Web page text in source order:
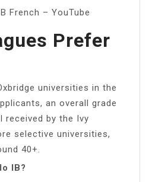
French – YouTube
Prefer
universities in the
an overall grade
received by the Ivy
selective universities,
40+.
IB?